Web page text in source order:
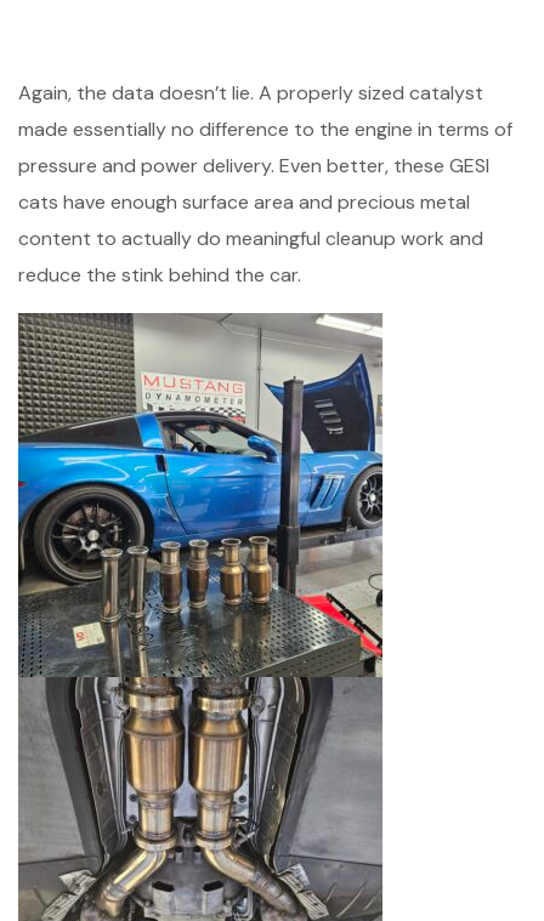
Again, the data doesn’t lie. A properly sized catalyst
made essentially no difference to the engine in terms of
pressure and power delivery. Even better, these GESI
cats have enough surface area and precious metal
content to actually do meaningful cleanup work and
reduce the stink behind the car.